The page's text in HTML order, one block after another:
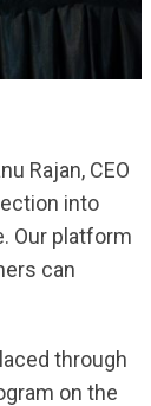
Rajan, CEO
into
Our platform
can
through
on the